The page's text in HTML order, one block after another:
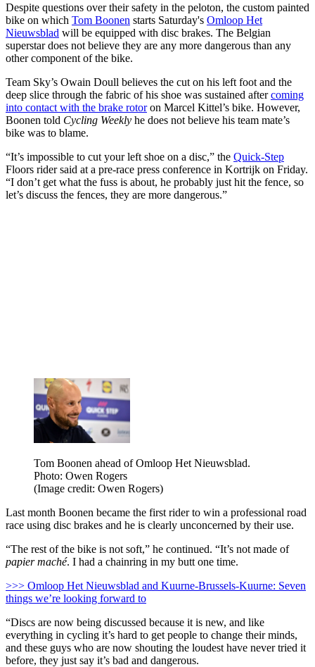
Despite questions over their safety in the peloton, the custom painted
bike on which Tom Boonen starts Saturday's Omloop Het
Nieuwsblad will be equipped with disc brakes. The Belgian
superstar does not believe they are any more dangerous than any
other component of the bike.
Team Sky’s Owain Doull believes the cut on his left foot and the
deep slice through the fabric of his shoe was sustained aftercoming
into contact with the brake rotoron Marcel Kittel’s bike. However,
Boonen told Cycling Weekly he does not believe his team mate’s
bike was to blame.
“It’s impossible to cut your left shoe on a disc,” the Quick-Step
Floors rider said at a pre-race press conference in Kortrijk on Friday.
“I don’t get what the fuss is about, he probably just hit the fence, so
let’s discuss the fences, they are more dangerous.”
Tom Boonen ahead of Omloop Het Nieuwsblad.
Photo: Owen Rogers
(Image credit: Owen Rogers)
Last month Boonen became the first rider to win a professional road
race using disc brakes and he is clearly unconcerned by their use.
“The rest of the bike is not soft,” he continued. “It’s not made of
papier maché. I had a chainring in my butt one time.
>>> Omloop Het Nieuwsblad and Kuurne-Brussels-Kuurne: Seven
things we’re looking forward to
“Discs are now being discussed because it is new, and like
everything in cycling it’s hard to get people to change their minds,
and these guys who are now shouting the loudest have never tried it
before, they just say it’s bad and dangerous.